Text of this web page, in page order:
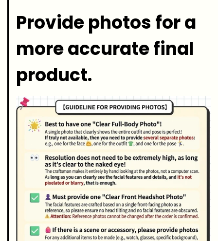
Provide photos for a
more accurate final
product.